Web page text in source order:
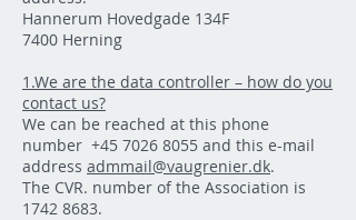
Hannerum Hovedgade 134F
7400 Herning
1.We are the data controller – how do you
contact us?
We can be reached at this phone
number +45 7026 8055 and this e-mail
address admmail@vaugrenier.dk.
The CVR. number of the Association is
1742 8683.